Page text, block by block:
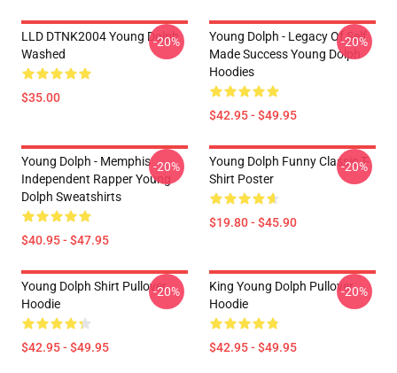
LLD DTNK2004 Young Dolph
Washed
$35.00
-20%
Young Dolph - Legacy Of Self
Made Success Young Dolph
Hoodies
$42.95 - $49.95
-20%
Young Dolph - Memphis
Independent Rapper Young
Dolph Sweatshirts
$40.95 - $47.95
-20%
Young Dolph Funny Classic T-
Shirt Poster
$19.80 - $45.90
-20%
Young Dolph Shirt Pullover
Hoodie
$42.95 - $49.95
-20%
King Young Dolph Pullover
Hoodie
$42.95 - $49.95
-20%